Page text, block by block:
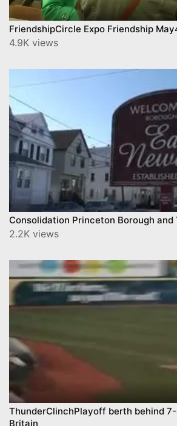
FriendshipCircle Expo Friendship
4.9K views
Consolidation Princeton Borough and
2.2K views
ThunderClinchPlayoff berth behind
Britain